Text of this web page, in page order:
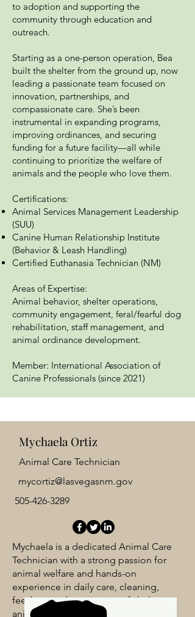
to adoption and supporting the
community through education and
outreach.
Starting as a one-person operation, Bea
built the shelter from the ground up, now
leading a passionate team focused on
innovation, partnerships, and
compassionate care. She’s been
instrumental in expanding programs,
improving ordinances, and securing
funding for a future facility—all while
continuing to prioritize the welfare of
animals and the people who love them.
Certifications:
Animal Services Management Leadership
(SUU)
Canine Human Relationship Institute
(Behavior & Leash Handling)
Certified Euthanasia Technician (NM)
Areas of Expertise:
Animal behavior, shelter operations,
community engagement, feral/fearful dog
rehabilitation, staff management, and
animal ordinance development.
Member: International Association of
Canine Professionals (since 2021)
Mychaela Ortiz
Animal Care Technician
mycortiz@lasvegasnm.gov
505-426-3289
Mychaela is a dedicated Animal Care
Technician with a strong passion for
animal welfare and hands-on
experience in daily care, cleaning,
feeding, and monitoring of shelter
animals. She plays a vital role in